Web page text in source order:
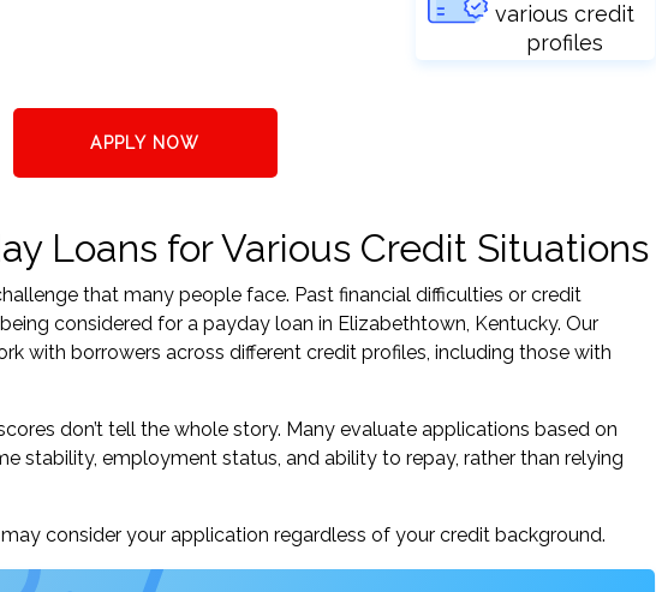
various credit
profiles
APPLY NOW
Loans for Various Credit Situations
that many people face. Past financial difficulties or credit
considered for a payday loan in Elizabethtown, Kentucky. Our
with borrowers across different credit profiles, including those with
don’t tell the whole story. Many evaluate applications based on
stability, employment status, and ability to repay, rather than relying
consider your application regardless of your credit background.